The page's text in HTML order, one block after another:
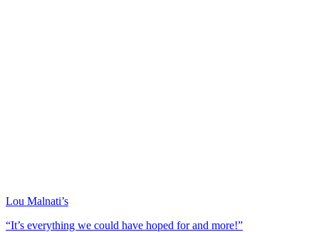
Lou Malnati’s
“It’s everything we could have hoped for and more!”